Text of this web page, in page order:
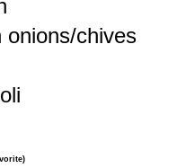
onions/chives